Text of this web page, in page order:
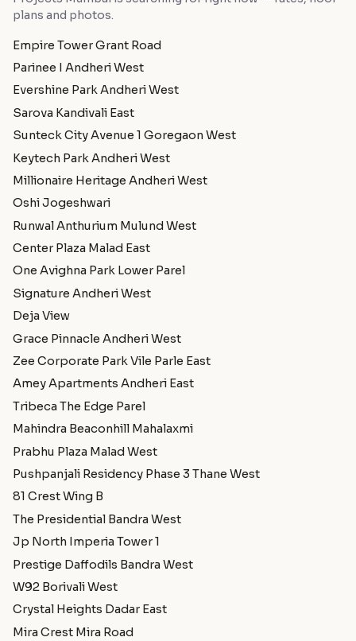
plans and photos.
Empire Tower Grant Road
Parinee I Andheri West
Evershine Park Andheri West
Sarova Kandivali East
Sunteck City Avenue 1 Goregaon West
Keytech Park Andheri West
Millionaire Heritage Andheri West
Oshi Jogeshwari
Runwal Anthurium Mulund West
Center Plaza Malad East
One Avighna Park Lower Parel
Signature Andheri West
Deja View
Grace Pinnacle Andheri West
Zee Corporate Park Vile Parle East
Amey Apartments Andheri East
Tribeca The Edge Parel
Mahindra Beaconhill Mahalaxmi
Prabhu Plaza Malad West
Pushpanjali Residency Phase 3 Thane West
81 Crest Wing B
The Presidential Bandra West
Jp North Imperia Tower 1
Prestige Daffodils Bandra West
W92 Borivali West
Crystal Heights Dadar East
Mira Crest Mira Road